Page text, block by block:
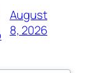
August
8, 2026